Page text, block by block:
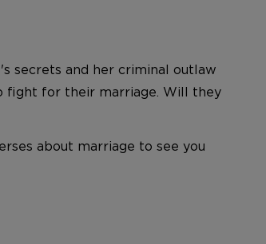
secrets and her criminal outlaw
fight for their marriage. Will they
about marriage to see you